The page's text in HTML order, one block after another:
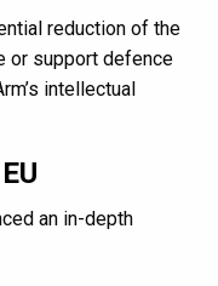
reduction of the
or support defence
intellectual
an in-depth